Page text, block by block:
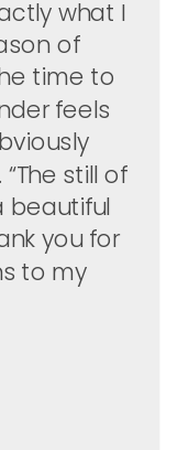
what I
of
time to
feels
still of
beautiful
you for
to my